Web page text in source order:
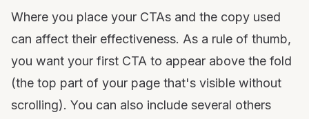
Where you place your CTAs and the copy used
can affect their effectiveness. As a rule of thumb,
you want your first CTA to appear above the fold
(the top part of your page that's visible without
scrolling). You can also include several others